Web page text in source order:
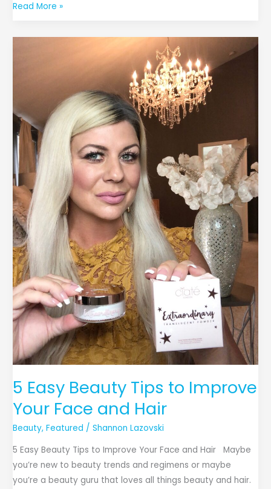
Read More »
5 Easy Beauty Tips to Improve
Your Face and Hair
Beauty,Featured /Shannon Lazovski
5 Easy Beauty Tips to Improve Your Face and Hair Maybe
you’re new to beauty trends and regimens or maybe
you’re a beauty guru that loves all things beauty and hair.
Improve
Your
Face
and
Hair